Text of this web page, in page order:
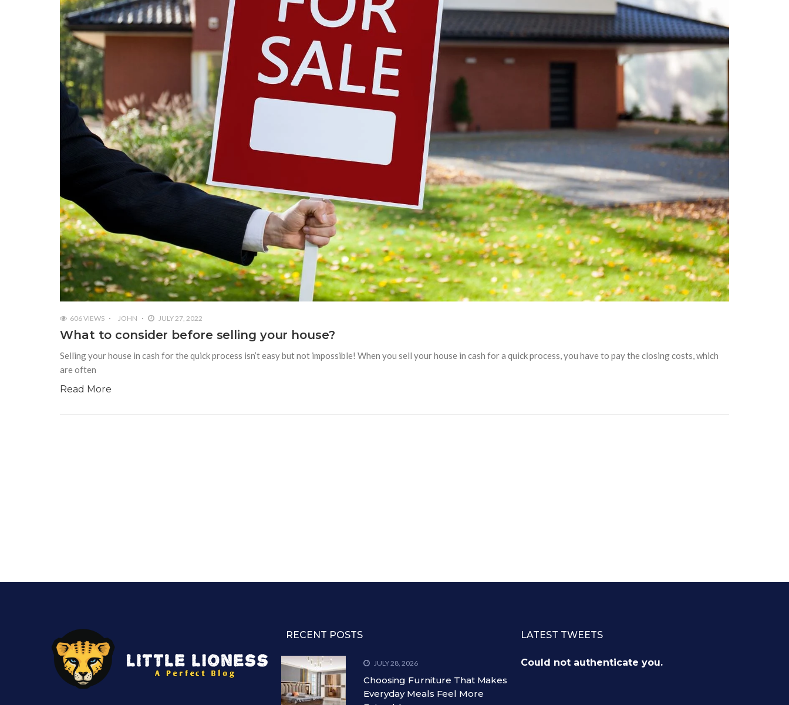
606 VIEWS JOHN JULY 27, 2022
What to consider before selling your house?
Selling your house in cash for the quick process isn’t easy but not impossible! When you sell your house in cash for a quick process, you have to pay the closing costs, which
are often
Read More
RECENT POSTS
JULY 28, 2026
Choosing Furniture That Makes
Everyday Meals Feel More
LATEST TWEETS
Could not authenticate you.